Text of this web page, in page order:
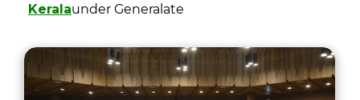
Keralaunder Generalate